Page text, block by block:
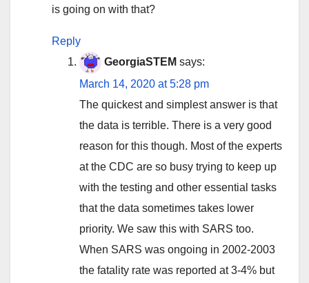
is going on with that?
Reply
GeorgiaSTEM says:
March 14, 2020 at 5:28 pm
The quickest and simplest answer is that
the data is terrible. There is a very good
reason for this though. Most of the experts
at the CDC are so busy trying to keep up
with the testing and other essential tasks
that the data sometimes takes lower
priority. We saw this with SARS too.
When SARS was ongoing in 2002-2003
the fatality rate was reported at 3-4% but